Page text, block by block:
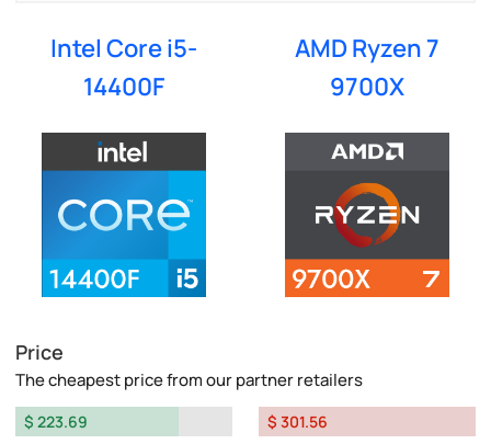
Intel Core i5-
14400F
AMD Ryzen 7
9700X
Price
The cheapest price from our partner retailers
$ 223.69
$ 301.56